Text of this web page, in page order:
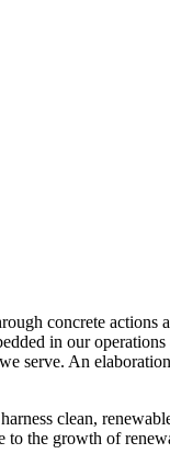
concrete
in our
serve. An
clean,
to the growth of